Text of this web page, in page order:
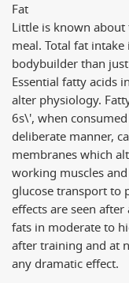
Fat
Little is known
meal. Total fat
bodybuilder than
Essential fatty acids
alter physiology.
6s\', when
deliberate manner,
membranes which
working muscles
glucose transport to
effects are seen
fats in moderate to
after training and at
any dramatic effect.